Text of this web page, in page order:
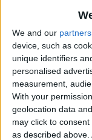
We and our partners
device, such as
unique identifiers
personalised
measurement,
With your
geolocation data
may click to
as described